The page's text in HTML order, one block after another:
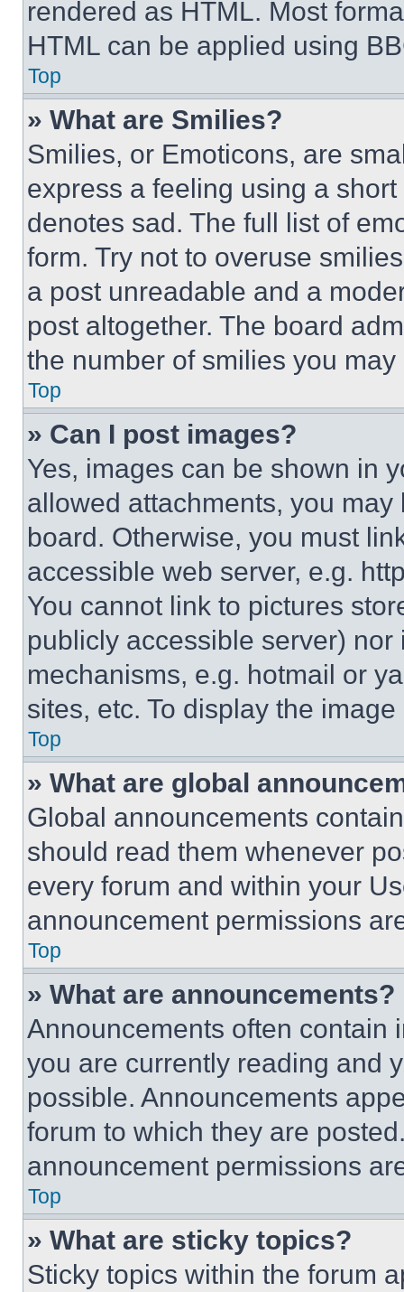
rendered as HTML. Most
HTML can be applied using
Top
» What are Smilies?
Smilies, or Emoticons, are
express a feeling using a
denotes sad. The full list of
form. Try not to overuse
a post unreadable and a
post altogether. The board
the number of smilies you
Top
» Can I post images?
Yes, images can be shown in
allowed attachments, you
board. Otherwise, you must
accessible web server, e.g.
You cannot link to pictures
publicly accessible server)
mechanisms, e.g. hotmail or
sites, etc. To display the
Top
» What are global
Global announcements
should read them whenever
every forum and within your
announcement permissions
Top
» What are announcements?
Announcements often contain
you are currently reading and
possible. Announcements
forum to which they are
announcement permissions
Top
» What are sticky topics?
Sticky topics within the forum